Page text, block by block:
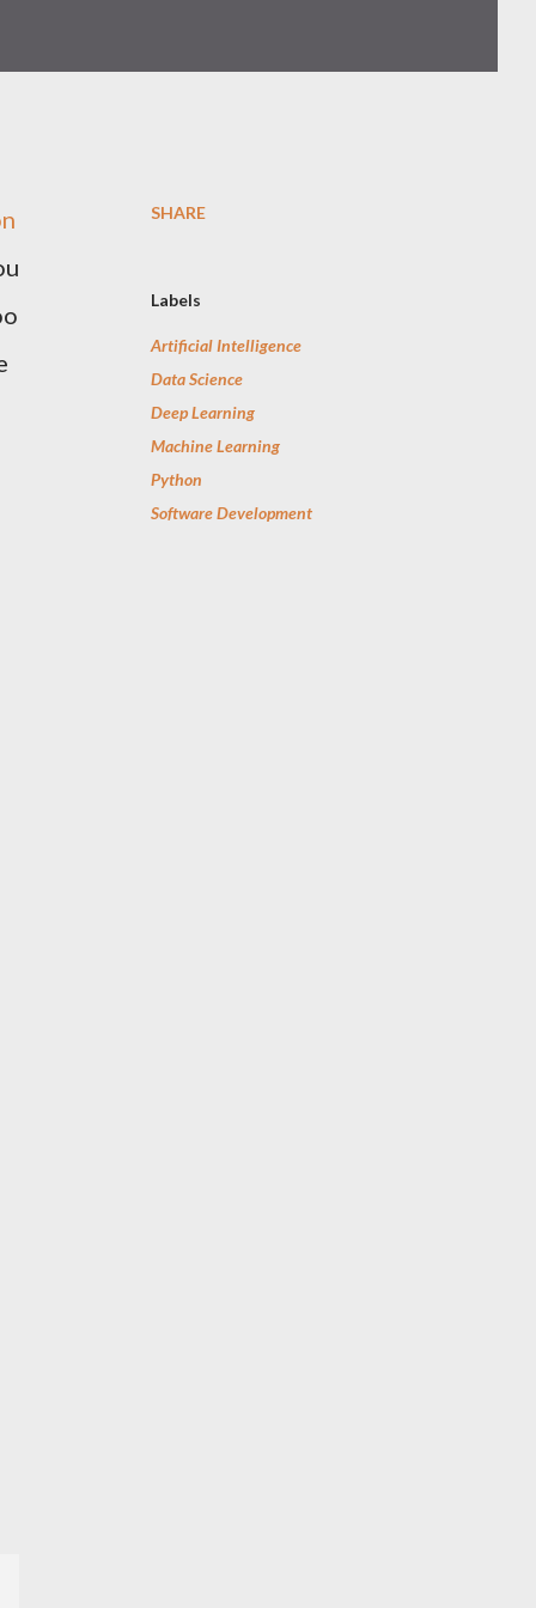
SHARE
Labels
Artificial Intelligence
Data Science
Deep Learning
Machine Learning
Python
Software Development